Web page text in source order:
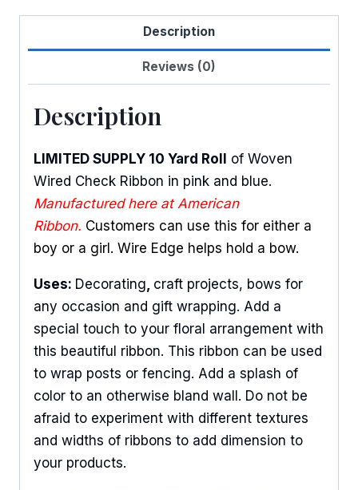
Check
Description
Reviews (0)
Description
LIMITED SUPPLY 10 Yard Roll
of Woven
Wired Check Ribbon in pink and blue.
Manufactured here at American
Ribbon. Customers can use this for either a
boy or a girl. Wire Edge helps hold a bow.
Uses: Decorating, craft projects, bows for
any occasion and gift wrapping. Add a
special touch to your floral arrangement with
this beautiful ribbon. This ribbon can be used
to wrap posts or fencing. Add a splash of
color to an otherwise bland wall. Do not be
afraid to experiment with different textures
and widths of ribbons to add dimension to
your products.